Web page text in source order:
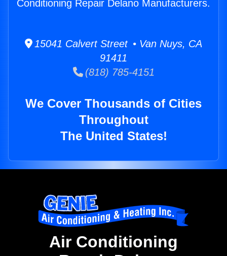
Conditioning Repair Delano Manufacturers.
15041 Calvert Street • Van Nuys, CA
91411
(818) 785-4151
We Cover Thousands of Cities
Throughout
The United States!
Air Conditioning